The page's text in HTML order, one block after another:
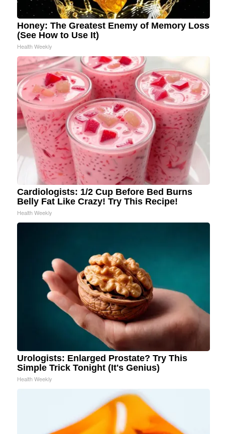
Honey: The Greatest Enemy of Memory Loss
(See How to Use It)
Health Weekly
Cardiologists: 1/2 Cup Before Bed Burns
Belly Fat Like Crazy! Try This Recipe!
Health Weekly
Urologists: Enlarged Prostate? Try This
Simple Trick Tonight (It's Genius)
Health Weekly